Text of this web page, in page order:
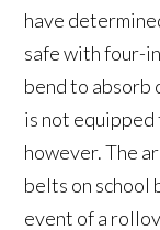
have
safe with four-
bend to absorb
is not equipped
however. The
belts on school
event of a